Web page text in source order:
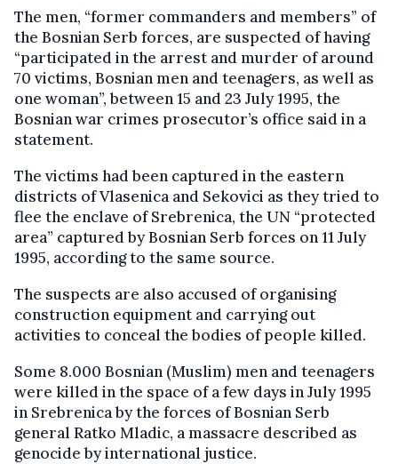
The men, “former commanders and members” of
the Bosnian Serb forces, are suspected of having
“participated in the arrest and murder of around
70 victims, Bosnian men and teenagers, as well as
one woman”, between 15 and 23 July 1995, the
Bosnian war crimes prosecutor’s office said in a
statement.
The victims had been captured in the eastern
districts of Vlasenica and Sekovici as they tried to
flee the enclave of Srebrenica, the UN “protected
area” captured by Bosnian Serb forces on 11 July
1995, according to the same source.
The suspects are also accused of organising
construction equipment and carrying out
activities to conceal the bodies of people killed.
Some 8.000 Bosnian (Muslim) men and teenagers
were killed in the space of a few days in July 1995
in Srebrenica by the forces of Bosnian Serb
general Ratko Mladic, a massacre described as
genocide by international justice.